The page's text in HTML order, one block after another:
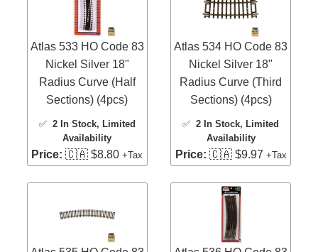
Atlas 533 HO Code 83
Nickel Silver 18"
Radius Curve (Half
Sections) (4pcs)
✅ 2 In Stock, Limited
Availability
Price: 🇨🇦 $8.80+Tax
Atlas 534 HO Code 83
Nickel Silver 18"
Radius Curve (Third
Sections) (4pcs)
✅2 In Stock, Limited
Availability
Price: 🇨🇦 $9.97 +Tax